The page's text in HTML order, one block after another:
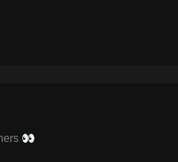
👀